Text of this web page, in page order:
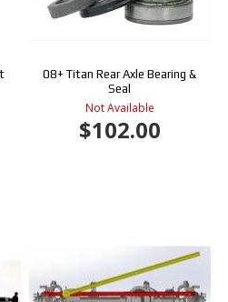
08+ Titan Rear Axle Bearing &
Seal
Not Available
$102.00